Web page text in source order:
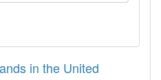
in the United